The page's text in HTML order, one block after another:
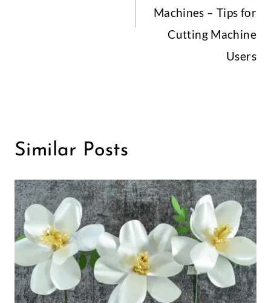
Machines – Tips for
Cutting Machine
Users
Similar Posts